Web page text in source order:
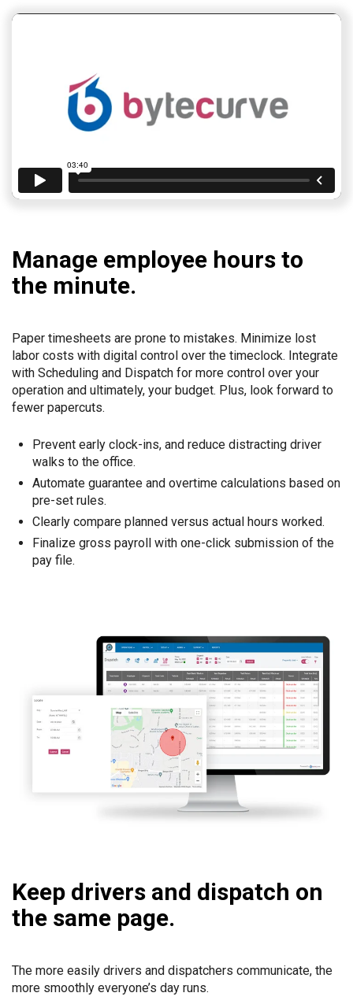
Manage employee hours to
the minute.
Paper timesheets are prone to mistakes. Minimize lost
labor costs with digital control over the timeclock. Integrate
with Scheduling and Dispatch for more control over your
operation and ultimately, your budget. Plus, look forward to
fewer papercuts.
Prevent early clock-ins, and reduce distracting driver
walks to the office.
Automate guarantee and overtime calculations based on
pre-set rules.
Clearly compare planned versus actual hours worked.
Finalize gross payroll with one-click submission of the
pay file.
Keep drivers and dispatch on
the same page.
The more easily drivers and dispatchers communicate, the
more smoothly everyone’s day runs.